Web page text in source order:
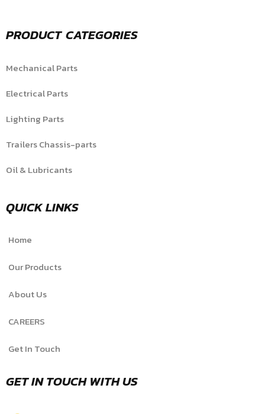
PRODUCT CATEGORIES
Mechanical Parts
Electrical Parts
Lighting Parts
Trailers Chassis-parts
Oil & Lubricants
QUICK LINKS
Home
Our Products
About Us
CAREERS
Get In Touch
GET IN TOUCH WITH US